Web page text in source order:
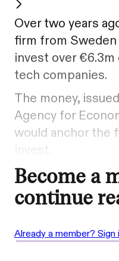
Over two years
firm from
invest over
tech companies.
The money,
Agency for
would anchor the
invest.
Become a
continue
Already a member? Sign